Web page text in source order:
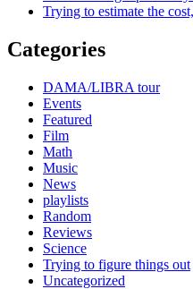
Trying to estimate the
Categories
DAMA/LIBRA tour
Events
Featured
Film
Math
Music
News
playlists
Random
Reviews
Science
Trying to figure things out
Uncategorized